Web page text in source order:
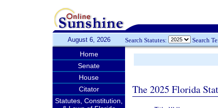
August 6, 2026 Search Statutes: Search
Home
Senate
House
Citator
Statutes, Constitution,
The 2025 Florida